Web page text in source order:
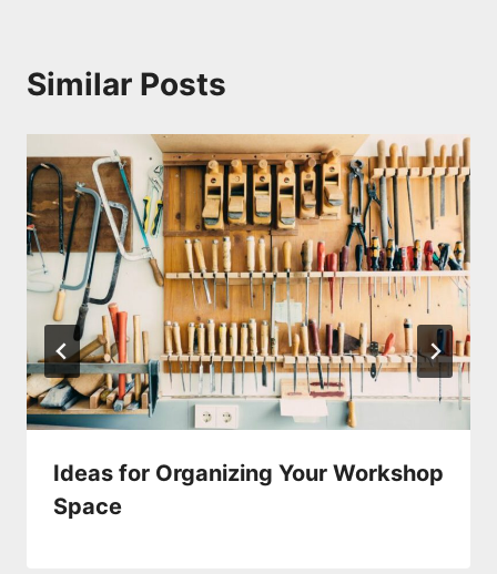
Similar Posts
Ideas for Organizing Your Workshop
Space